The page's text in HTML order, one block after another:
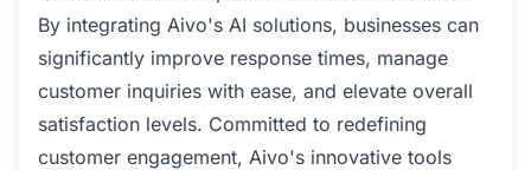
By integrating Aivo's AI solutions, businesses can
significantly improve response times, manage
customer inquiries with ease, and elevate overall
satisfaction levels. Committed to redefining
customer engagement, Aivo's innovative tools